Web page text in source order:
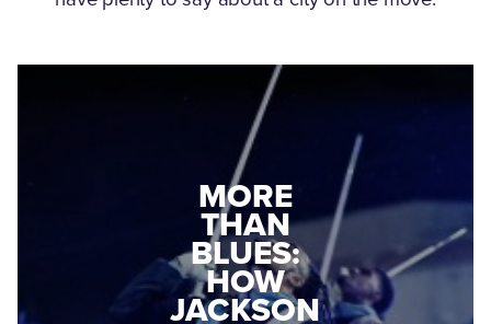
MEDGAR
EVERS: HOW
A WORLD
WAR II
VETERAN
JACKSON
CONNECTED:
THE